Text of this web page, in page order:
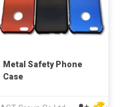
Metal Safety Phone
Case